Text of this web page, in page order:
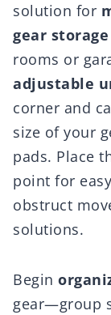
solution for
gear storage
rooms or
adjustable
corner and
size of your
pads. Place
point for
obstruct
solutions.
Begin
gear—group